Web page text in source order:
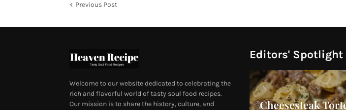
Previous Post
Welcome to our website dedicated to celebrating the
rich and flavorful world of tasty soul food recipes.
Our mission is to share the history, culture, and
Editors' Spotlight
Cheesesteak